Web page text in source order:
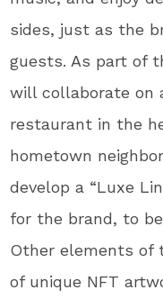
sides, just as the
guests. As part of
will collaborate on
restaurant in the
hometown
develop a “Luxe
for the brand, to
Other elements of
of unique NFT